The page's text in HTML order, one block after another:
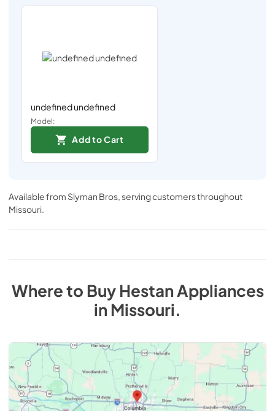
undefined undefined
Model:
Add to Cart
Available from Slyman Bros, serving customers throughout
Missouri.
Where to BuyHestanAppliances
inMissouri.